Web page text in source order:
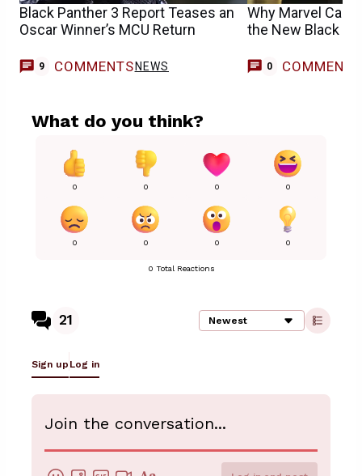
Black Panther 3 Report Teases an
Oscar Winner’s MCU Return
9 COMMENTS NEWS
Why Marvel Cast
the New Black
0 COMMENTS